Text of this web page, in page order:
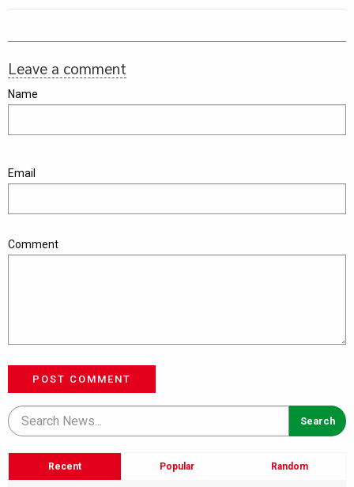
Leave a comment
Name
Email
Comment
POST COMMENT
Recent Popular Random